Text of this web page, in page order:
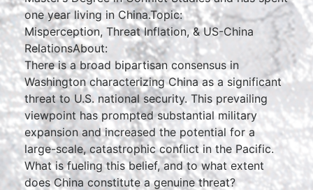
one year living in China.Topic:
Misperception, Threat Inflation, & US-China
RelationsAbout:
There is a broad bipartisan consensus in
Washington characterizing China as a significant
threat to U.S. national security. This prevailing
viewpoint has prompted substantial military
expansion and increased the potential for a
large-scale, catastrophic conflict in the Pacific.
What is fueling this belief, and to what extent
does China constitute a genuine threat?